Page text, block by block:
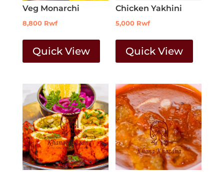
Veg Monarchi
8,800 Rwf
Quick View
Chicken Yakhini
5,000 Rwf
Quick View